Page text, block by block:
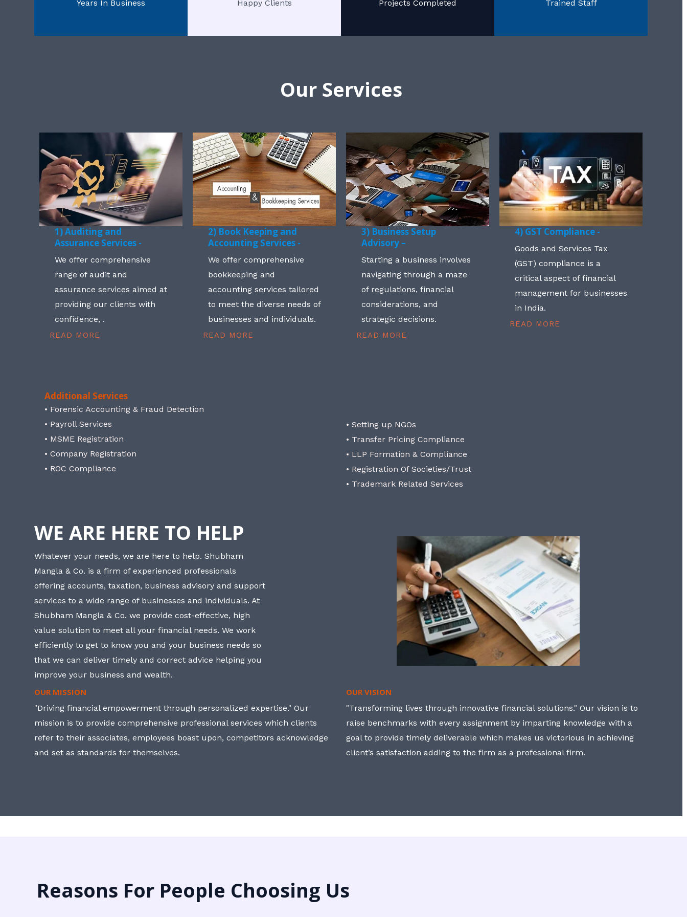
Years In Business Happy Clients Projects Completed Trained Staff
Our Services
1) Auditing and
Assurance Services -
We offer comprehensive
range of audit and
assurance services aimed at
providing our clients with
confidence, .
READ MORE
2) Book Keeping and
Accounting Services -
We offer comprehensive
bookkeeping and
accounting services tailored
to meet the diverse needs of
businesses and individuals.
READ MORE
3) Business Setup
Advisory –
Starting a business involves
navigating through a maze
of regulations, financial
considerations, and
strategic decisions.
READ MORE
4) GST Compliance -
Goods and Services Tax
(GST) compliance is a
critical aspect of financial
management for businesses
in India.
READ MORE
Additional Services
• Forensic Accounting & Fraud Detection
• Payroll Services
• MSME Registration
• Company Registration
• ROC Compliance
• Setting up NGOs
• Transfer Pricing Compliance
• LLP Formation & Compliance
• Registration Of Societies/Trust
• Trademark Related Services
WE ARE HERE TO HELP
Whatever your needs, we are here to help. Shubham
Mangla & Co. is a firm of experienced professionals
offering accounts, taxation, business advisory and support
services to a wide range of businesses and individuals. At
Shubham Mangla & Co. we provide cost-effective, high
value solution to meet all your financial needs. We work
efficiently to get to know you and your business needs so
that we can deliver timely and correct advice helping you
improve your business and wealth.
OUR MISSION
"Driving financial empowerment through personalized expertise." Our
mission is to provide comprehensive professional services which clients
refer to their associates, employees boast upon, competitors acknowledge
and set as standards for themselves.
OUR VISION
"Transforming lives through innovative financial solutions." Our vision is to
raise benchmarks with every assignment by imparting knowledge with a
goal to provide timely deliverable which makes us victorious in achieving
client’s satisfaction adding to the firm as a professional firm.
Reasons For People Choosing Us